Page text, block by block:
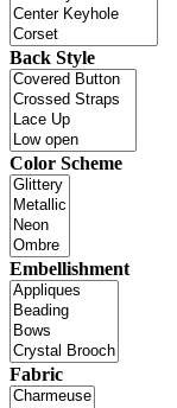
Back Style
Color Scheme
Embellishment
Fabric